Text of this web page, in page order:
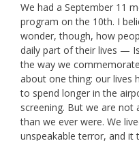
We had a September 11
program on the 10th. I
wonder, though, how
daily part of their lives —
the way we
about one thing: our lives
to spend longer in the
screening. But we are
than we ever were. We
unspeakable terror, and it